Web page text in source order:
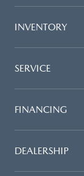
INVENTORY
SERVICE
FINANCING
DEALERSHIP